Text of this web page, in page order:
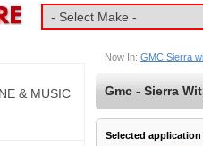
Now In: GMC Sierra
Gmc - Sierra
Selected
& MUSIC